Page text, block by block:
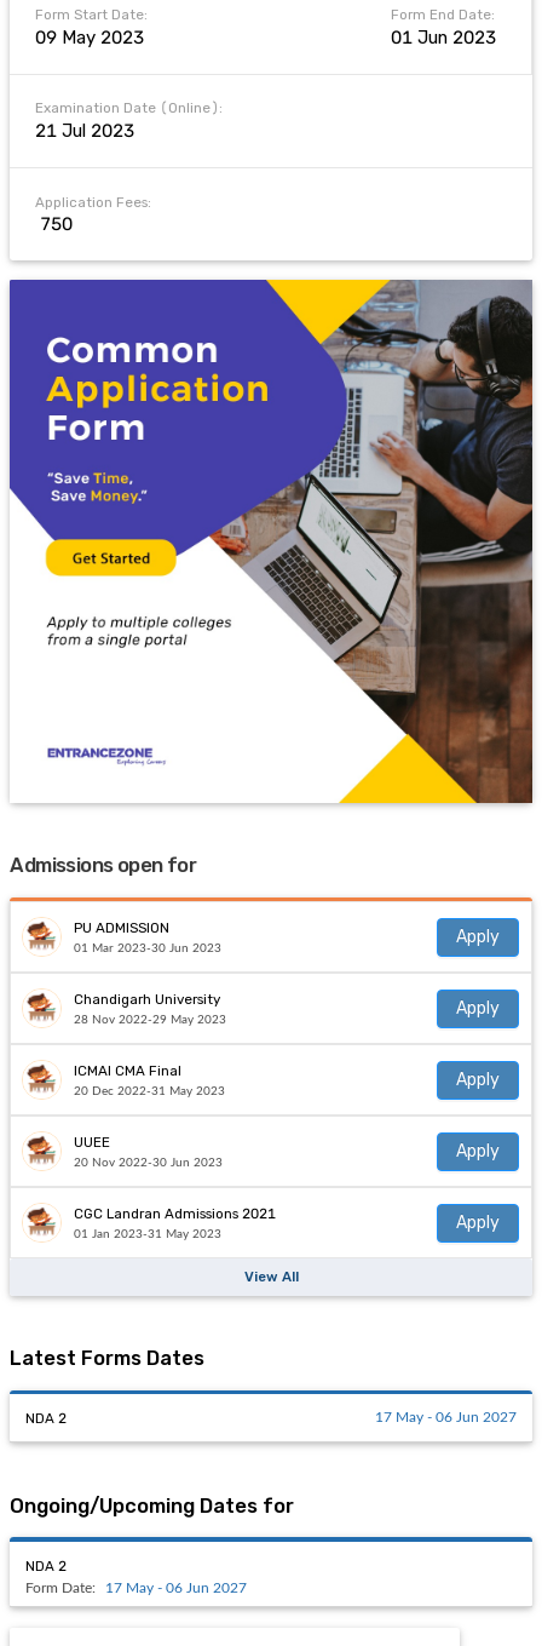
Form Start Date:
09 May 2023
Form End Date:
01 Jun 2023
Examination Date (Online):
21 Jul 2023
Application Fees:
₹ 750
Admissions open for
PU ADMISSION
01 Mar 2023-30 Jun 2023
Apply
Chandigarh University
28 Nov 2022-29 May 2023
Apply
ICMAI CMA Final
20 Dec 2022-31 May 2023
Apply
UUEE
20 Nov 2022-30 Jun 2023
Apply
CGC Landran Admissions 2021
01 Jan 2023-31 May 2023
Apply
View All
Latest Forms Dates
NDA 2 17 May - 06 Jun 2027
Ongoing/Upcoming Dates for
NDA 2
Form Date: 17 May - 06 Jun 2027